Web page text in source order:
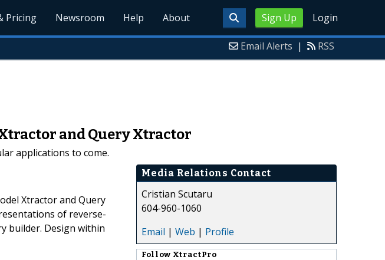
Sign Up Login
Pricing Newsroom Help About
Email Alerts | RSS
and Query Xtractor
applications to come.
Xtractor and Query
of reverse-
builder. Design within
Media Relations Contact
Cristian Scutaru
604-960-1060
Email | Web | Profile
Follow XtractPro